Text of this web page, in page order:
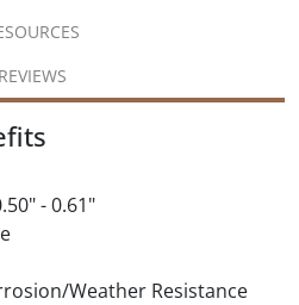
REVIEWS
- 0.61"
Weather Resistance